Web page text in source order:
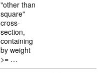
"other than
square"
cross-
section,
containing
by weight
>= …